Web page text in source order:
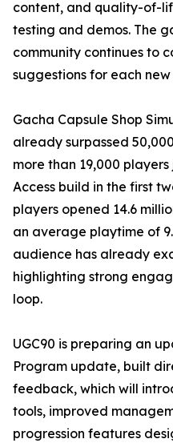
content, and quality-of-
testing and demos. The
community continues to
suggestions for each
Gacha Capsule Shop
already surpassed
more than 19,000
Access build in the first
players opened 14.6
an average playtime of
audience has already
highlighting strong
loop.
UGC90 is preparing an
Program update, built
feedback, which will
tools, improved
progression features